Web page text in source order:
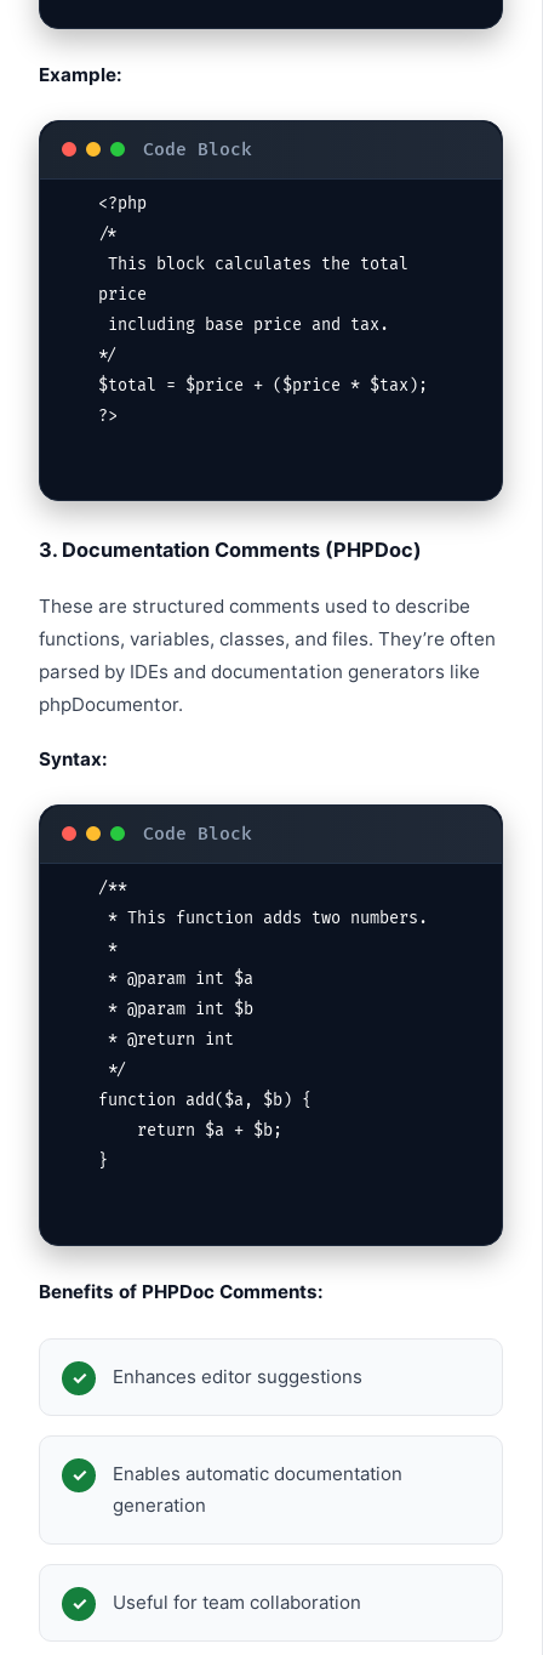
Example:
<?php
/*
price
*/
$total = $price + ($price * $tax);
?>
3. Documentation Comments (PHPDoc)
These are structured comments used to describe
functions, variables, classes, and files. They’re often
parsed by IDEs and documentation generators like
phpDocumentor.
Syntax:
/**
function add($a, $b) {
}
Benefits of PHPDoc Comments:
Enhances editor suggestions
Enables automatic documentation
generation
Useful for team collaboration